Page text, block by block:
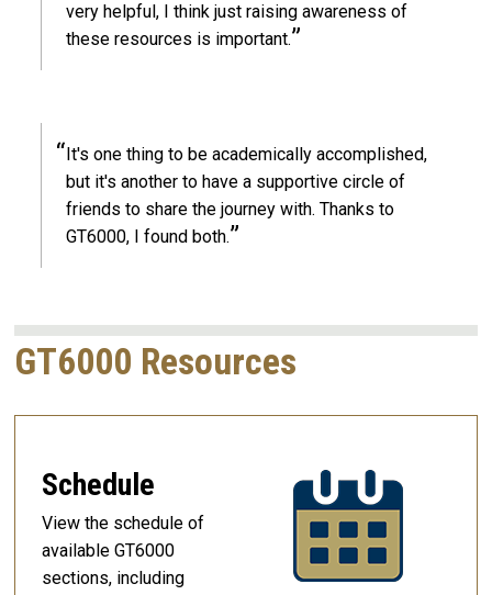
very helpful, I think just raising awareness of
these resources is important.
It's one thing to be academically accomplished,
but it's another to have a supportive circle of
friends to share the journey with. Thanks to
GT6000, I found both.
GT6000 Resources
Schedule
View the schedule of
available GT6000
sections, including